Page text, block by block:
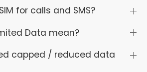
for calls and SMS?
Data mean?
capped / reduced data